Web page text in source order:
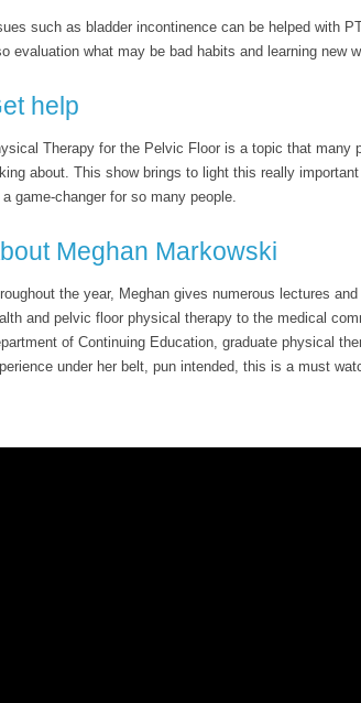
such as bladder incontinence can be helped with
evaluation what may be bad habits and learning new
help
Therapy for the Pelvic Floor is a topic that many
about. This show brings to light this really
a game-changer for so many people.
Meghan Markowski
the year, Meghan gives numerous lectures
and pelvic floor physical therapy to the medical
of Continuing Education, graduate physical
under her belt, pun intended, this is a must